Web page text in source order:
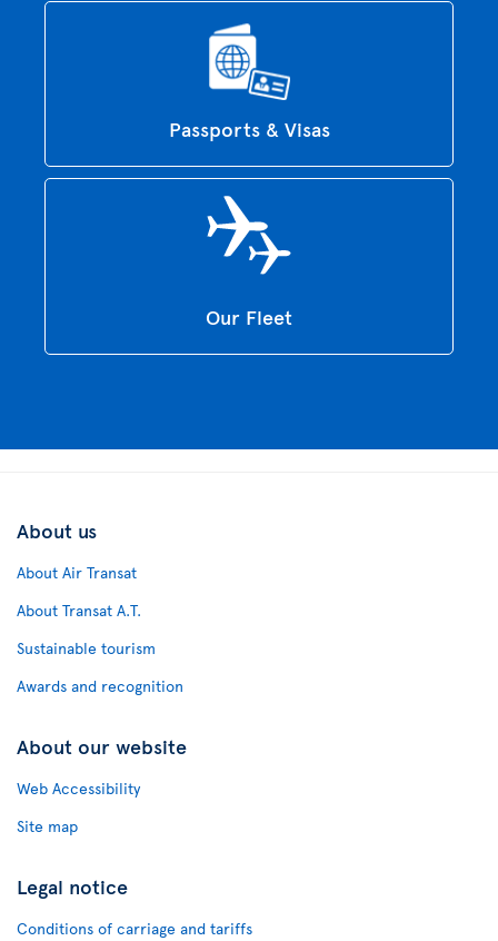
Passports & Visas
Our Fleet
About us
About Air Transat
About Transat A.T.
Sustainable tourism
Awards and recognition
About our website
Web Accessibility
Site map
Legal notice
Conditions of carriage and tariffs